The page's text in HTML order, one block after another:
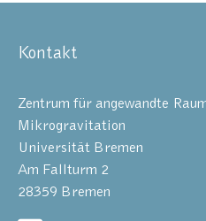
Kontakt
Zentrum für angewandte
Mikrogravitation
Universität Bremen
Am Fallturm 2
28359 Bremen